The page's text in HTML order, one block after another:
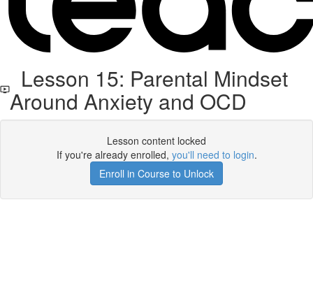
Lesson 15: Parental Mindset
Around Anxiety and OCD
Lesson content locked
If you're already enrolled, you'll need to login.
Enroll in Course to Unlock